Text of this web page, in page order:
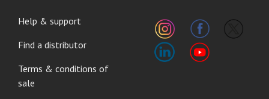
MENU
Help & support
Find a distributor
Terms & conditions of
sale